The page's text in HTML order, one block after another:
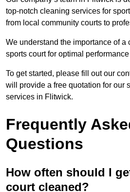
top-notch cleaning services for
from local community courts to
We understand the importance of a
sports court for optimal
To get started, please fill out our
will provide a free quotation for our
services in Flitwick.
Frequently
Questions
How often should I
court cleaned?